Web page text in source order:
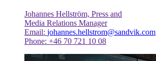
Johannes Hellström, Press and
Media Relations Manager
Email: johannes.hellstrom@sandvik.com
Phone: +46 70 721 10 08